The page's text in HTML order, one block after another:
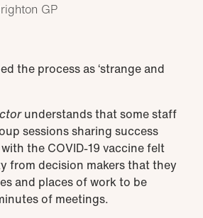
GP
the process as ‘strange and
understands that some staff
sessions sharing success
the COVID-19 vaccine felt
from decision makers that they
and places of work to be
of meetings.